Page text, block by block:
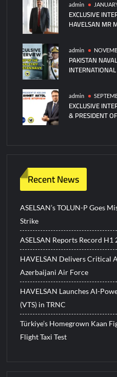
admin
EXCLUSIVE
HAVELSAN MR
admin
PAKISTAN
admin
EXCLUSIVE
& PRESIDENT
Recent News
ASELSAN’s TOLUN-P Goes
Strike
ASELSAN Reports Record
HAVELSAN Delivers Critical
Azerbaijani Air Force
HAVELSAN Launches AI-
(VTS) in TRNC
Türkiye’s Homegrown Kaan
Flight Taxi Test